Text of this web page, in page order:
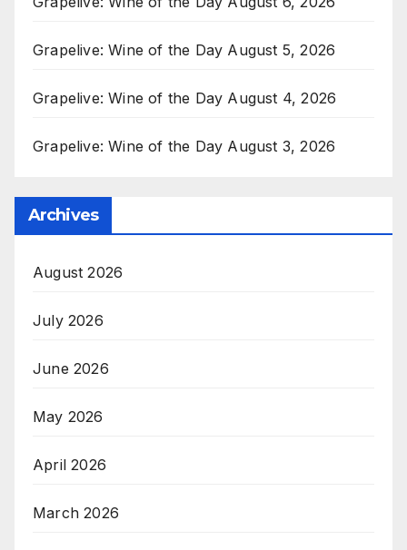
Grapelive: Wine of the Day August 5, 2026
Grapelive: Wine of the Day August 4, 2026
Grapelive: Wine of the Day August 3, 2026
Archives
August 2026
July 2026
June 2026
May 2026
April 2026
March 2026